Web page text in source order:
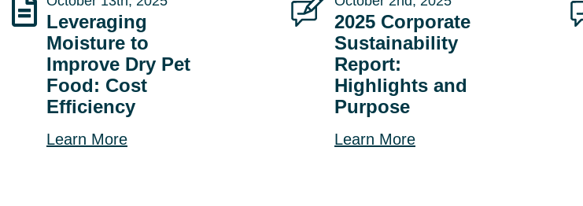
Leveraging
Moisture to
Improve Dry Pet
Food: Cost
Efficiency
Learn More
2025 Corporate
Sustainability
Report:
Highlights and
Purpose
Learn More